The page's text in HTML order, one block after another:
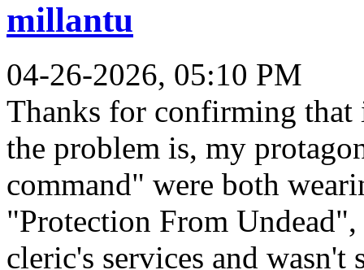
millantu
04-26-2026, 05:10 PM
Thanks for confirming
the problem is, my
command" were both
"Protection From
cleric's services and